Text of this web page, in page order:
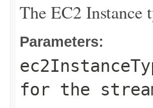
The EC2 Instance
Parameters:
for the